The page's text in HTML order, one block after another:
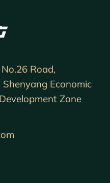
Road,
Economic
Zone